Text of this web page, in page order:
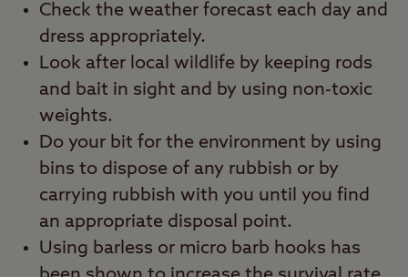
Check the weather forecast each day and
dress appropriately.
Look after local wildlife by keeping rods
and bait in sight and by using non-toxic
weights.
Do your bit for the environment by using
bins to dispose of any rubbish or by
carrying rubbish with you until you find
an appropriate disposal point.
Using barless or micro barb hooks has